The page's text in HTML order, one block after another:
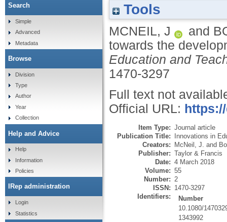
Tools
MCNEIL, J and
towards the
Education and
1470-3297
Full text not
Official URL:
Item Type: Journal article
Publication Title: Innovations in
Creators: McNeil, J. and
Publisher: Taylor & Francis
Date: 4 March 2018
Volume: 55
Number: 2
ISSN: 1470-3297
Identifiers:
Number
10.1080/
1343992
Search
Simple
Advanced
Metadata
Browse
Division
Type
Author
Year
Collection
Help and Advice
Help
Information
Policies
IRep administration
Login
Statistics